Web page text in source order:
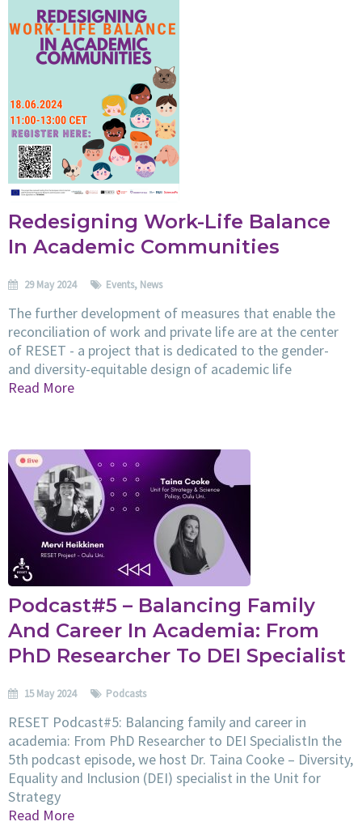
Redesigning Work-Life Balance
In Academic Communities
29 May 2024 Events, News
The further development of measures that enable the
reconciliation of work and private life are at the center
of RESET - a project that is dedicated to the gender-
and diversity-equitable design of academic life
Read More
Podcast#5 – Balancing Family
And Career In Academia: From
PhD Researcher To DEI Specialist
15 May 2024 Podcasts
RESET Podcast#5: Balancing family and career in
academia: From PhD Researcher to DEI SpecialistIn the
5th podcast episode, we host Dr. Taina Cooke – Diversity,
Equality and Inclusion (DEI) specialist in the Unit for
Strategy
Read More